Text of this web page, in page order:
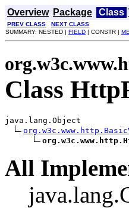
Overview Package Class
PREV CLASS
NEXT CLASS
SUMMARY: NESTED | FIELD | CONSTR |
Class
java.lang.Object
All